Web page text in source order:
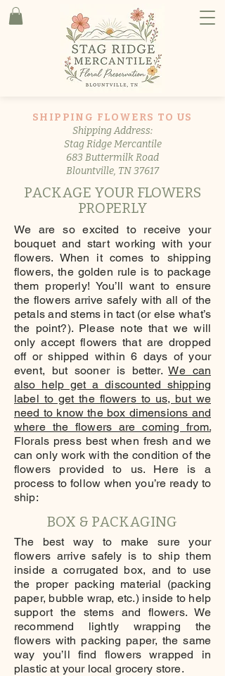
SHIPPING FLOWERS TO US
Shipping Address:
Stag Ridge Mercantile
683 Buttermilk Road
Blountville, TN 37617
PACKAGE YOUR FLOWERS
PROPERLY
We are so excited to receive your
bouquet and start working with your
flowers. When it comes to shipping
flowers, the golden rule is to package
them properly! You’ll want to ensure
the flowers arrive safely with all of the
petals and stems in tact (or else what’s
the point?). Please note that we will
only accept flowers that are dropped
off or shipped within 6 days of your
event, but sooner is better.We can
also help get a discounted shipping
label to get the flowers to us, but we
need to know the box dimensions and
where the flowers are coming from.
Florals press best when fresh and we
can only work with the condition of the
flowers provided to us. Here is a
process to follow when you’re ready to
ship:
BOX & PACKAGING
The best way to make sure your
flowers arrive safely is to ship them
inside a corrugated box, and to use
the proper packing material (packing
paper, bubble wrap, etc.) inside to help
support the stems and flowers. We
recommend lightly wrapping the
flowers with packing paper, the same
way you’ll find flowers wrapped in
plastic at your local grocery store.